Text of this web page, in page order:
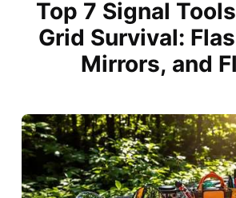
Top 7 Signal
Grid Survival:
Mirrors, and